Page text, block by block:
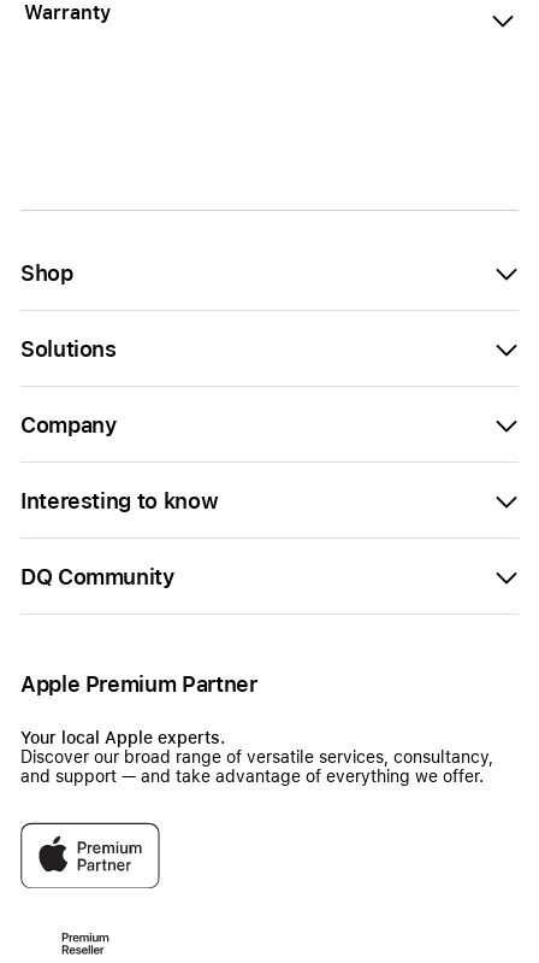
Warranty
Shop
Solutions
Company
Interesting to know
DQ Community
Apple Premium Partner
Your local Apple experts.
Discover our broad range of versatile services, consultancy,
and support — and take advantage of everything we offer.